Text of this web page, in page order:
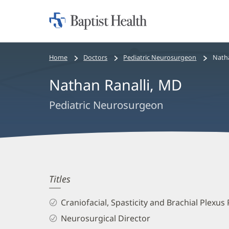
Home:
Bread
navigation
Home Doctors Pediatric Neurosurgeon
Nathan Ranalli, MD
Pediatric Neurosurgeon
Nathan
Ranalli,
MD
Titles
Craniofacial, Spasticity and Brachial Plexus
Neurosurgical Director